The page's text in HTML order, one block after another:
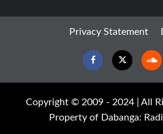
Privacy Statement
FacebookTwitter
Copyright © 2009 - 2024 | All
Property of Dabanga: